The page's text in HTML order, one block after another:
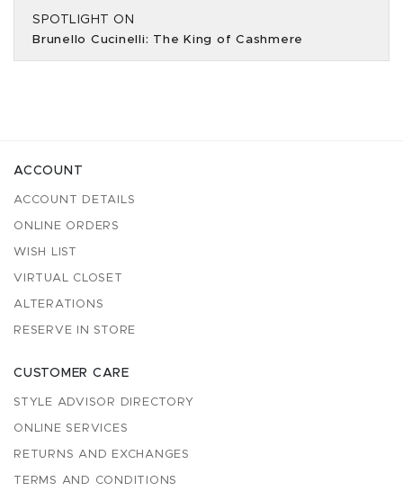
SPOTLIGHT ON
Brunello Cucinelli: The King of Cashmere
ACCOUNT
ACCOUNT DETAILS
ONLINE ORDERS
WISH LIST
VIRTUAL CLOSET
ALTERATIONS
RESERVE IN STORE
CUSTOMER CARE
STYLE ADVISOR DIRECTORY
ONLINE SERVICES
RETURNS AND EXCHANGES
TERMS AND CONDITIONS